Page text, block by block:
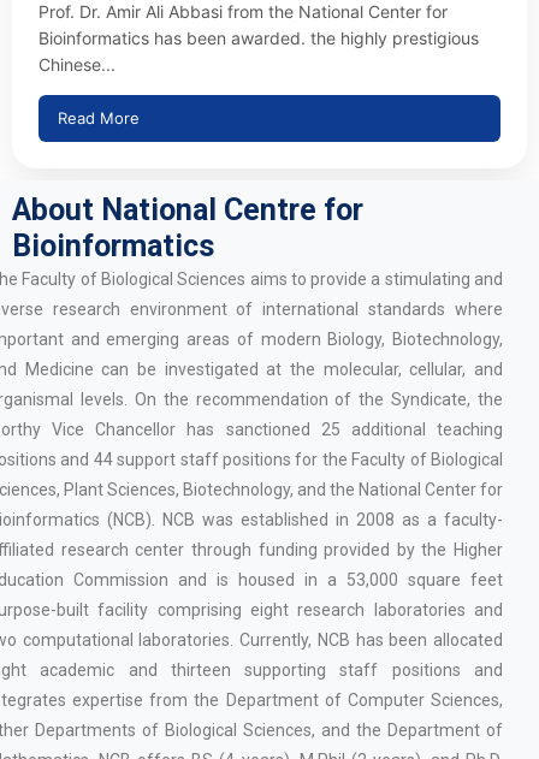
Prof. Dr. Amir Ali Abbasi from the National Center for
Bioinformatics has been awarded. the highly prestigious
Chinese...
Read More
About National Centre for
Bioinformatics
Faculty of Biological Sciences aims to provide a stimulating and
research environment of international standards where
and emerging areas of modern Biology, Biotechnology,
Medicine can be investigated at the molecular, cellular, and
levels. On the recommendation of the Syndicate, the
Vice Chancellor has sanctioned 25 additional teaching
and 44 support staff positions for the Faculty of Biological
Plant Sciences, Biotechnology, and the National Center for
(NCB). NCB was established in 2008 as a faculty-
research center through funding provided by the Higher
Commission and is housed in a 53,000 square feet
built facility comprising eight research laboratories and
computational laboratories. Currently, NCB has been allocated
academic and thirteen supporting staff positions and
expertise from the Department of Computer Sciences,
Departments of Biological Sciences, and the Department of